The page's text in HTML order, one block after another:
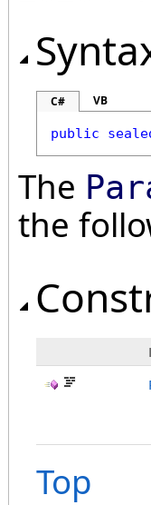
C# VB
public
The
the
Top